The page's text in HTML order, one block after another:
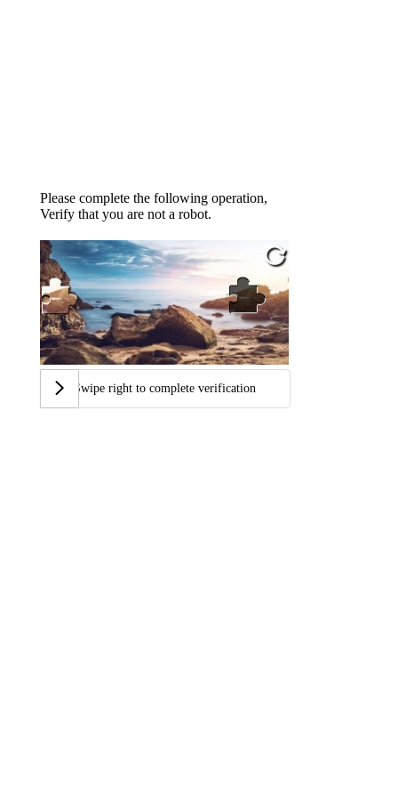
Please complete the following operation,
Verify that you are not a robot.
Swipe right to complete verification